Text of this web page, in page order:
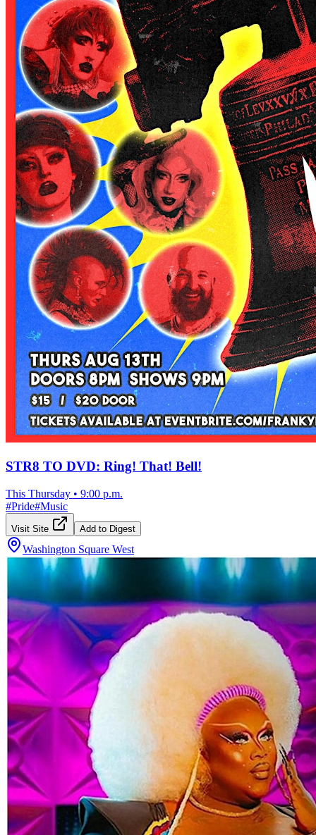
STR8 TO DVD: Ring! That! Bell!
This Thursday • 9:00 p.m.
#Pride#Music
Visit Site Add to Digest
Washington Square West